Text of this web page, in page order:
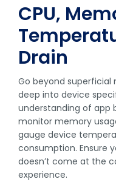
CPU,
Drain
Go beyond superficial
deep into device
understanding of app
monitor memory
gauge device
consumption. Ensure
doesn’t come at the
experience.